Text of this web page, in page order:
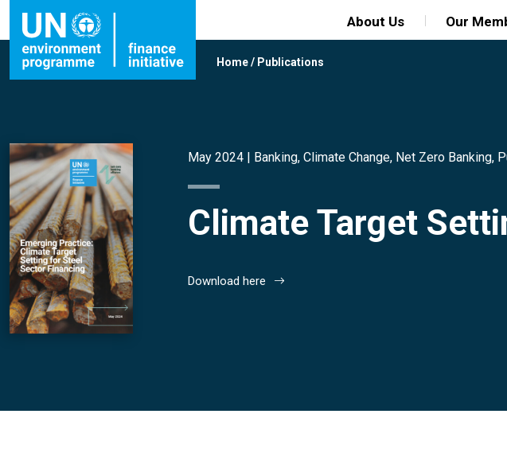
About Us Our
Home/ Publications
May 2024 | Banking, Climate Change, Net Zero Banking,
Climate Target
Download here